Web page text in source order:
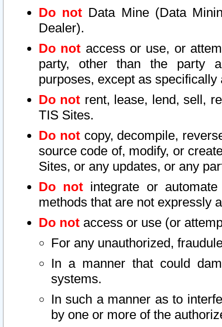
Do not Data Mine (Data
Dealer).
Do not access or use, or
party, other than the party
purposes, except as
Do not rent, lease, lend, sell,
TIS Sites.
Do notcopy, decompile,
source code of, modify, or
Sites, or any updates, or any
Do not integrate or
methods that are not expressly
Do not access or use (or
For any unauthorized,
In a manner that could
systems.
In such a manner as to
by one or more of the